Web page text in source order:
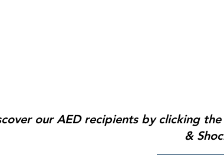
our AED recipients by clicking
&